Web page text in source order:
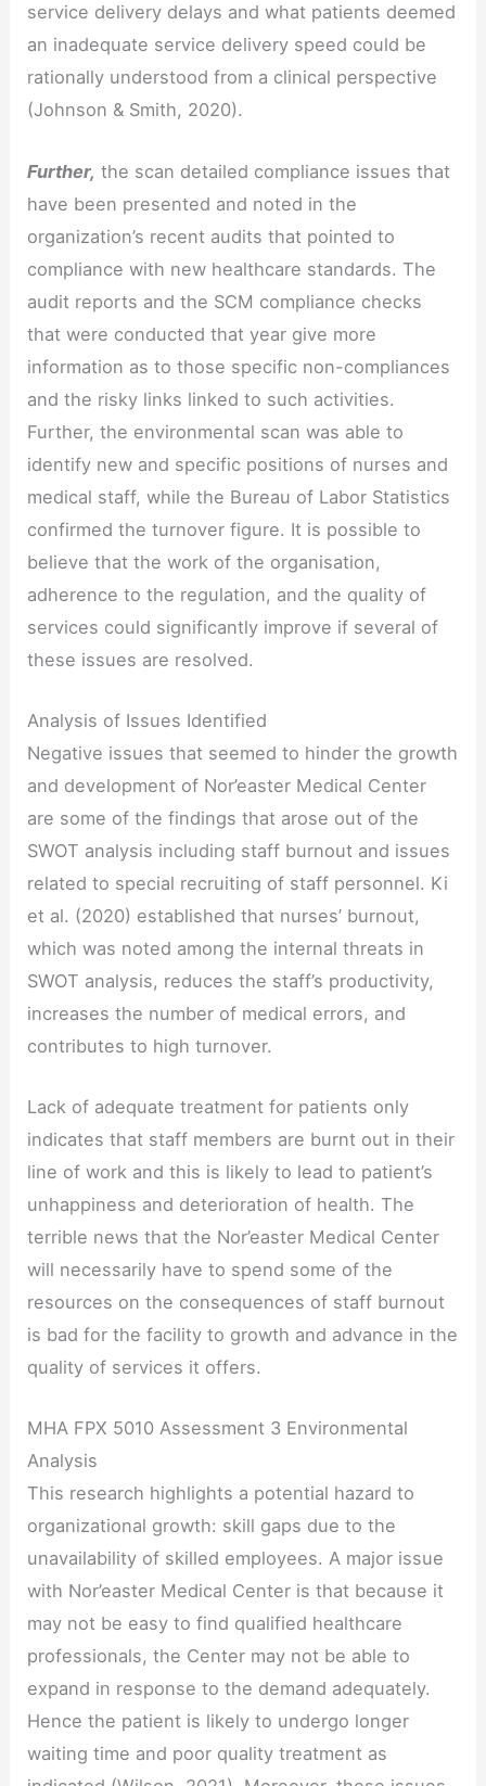
service delivery delays and what patients deemed
an inadequate service delivery speed could be
rationally understood from a clinical perspective
(Johnson & Smith, 2020).
Further, the scan detailed compliance issues that
have been presented and noted in the
organization’s recent audits that pointed to
compliance with new healthcare standards. The
audit reports and the SCM compliance checks
that were conducted that year give more
information as to those specific non-compliances
and the risky links linked to such activities.
Further, the environmental scan was able to
identify new and specific positions of nurses and
medical staff, while the Bureau of Labor Statistics
confirmed the turnover figure. It is possible to
believe that the work of the organisation,
adherence to the regulation, and the quality of
services could significantly improve if several of
these issues are resolved.
Analysis of Issues Identified
Negative issues that seemed to hinder the growth
and development of Nor’easter Medical Center
are some of the findings that arose out of the
SWOT analysis including staff burnout and issues
related to special recruiting of staff personnel. Ki
et al. (2020) established that nurses’ burnout,
which was noted among the internal threats in
SWOT analysis, reduces the staff’s productivity,
increases the number of medical errors, and
contributes to high turnover.
Lack of adequate treatment for patients only
indicates that staff members are burnt out in their
line of work and this is likely to lead to patient’s
unhappiness and deterioration of health. The
terrible news that the Nor’easter Medical Center
will necessarily have to spend some of the
resources on the consequences of staff burnout
is bad for the facility to growth and advance in the
quality of services it offers.
MHA FPX 5010 Assessment 3 Environmental
Analysis
This research highlights a potential hazard to
organizational growth: skill gaps due to the
unavailability of skilled employees. A major issue
with Nor’easter Medical Center is that because it
may not be easy to find qualified healthcare
professionals, the Center may not be able to
expand in response to the demand adequately.
Hence the patient is likely to undergo longer
waiting time and poor quality treatment as